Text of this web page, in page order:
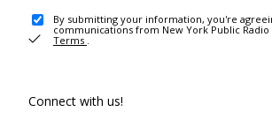
By submitting your information, you're
communications from New York Public
Terms .
Connect with us!